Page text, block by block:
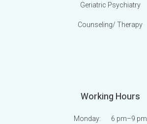
Geriatric Psychiatry
Counseling/ Therapy
Working Hours
Monday: 6 pm–9 pm